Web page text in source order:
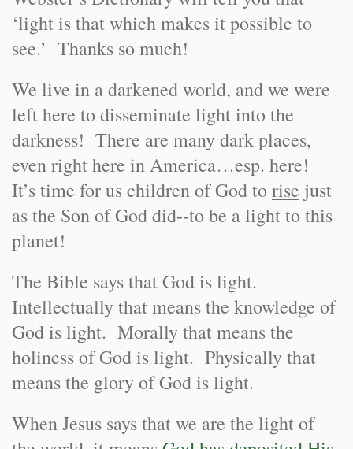
‘light is that which makes it possible to
see.’ Thanks so much!
We live in a darkened world, and we were
left here to disseminate light into the
darkness! There are many dark places,
even right here in America…esp. here!
It’s time for us children of God torise just
as the Son of God did--to be a light to this
planet!
The Bible says that God is light.
Intellectually that means the knowledge of
God is light. Morally that means the
holiness of God is light. Physically that
means the glory of God is light.
When Jesus says that we are the light of